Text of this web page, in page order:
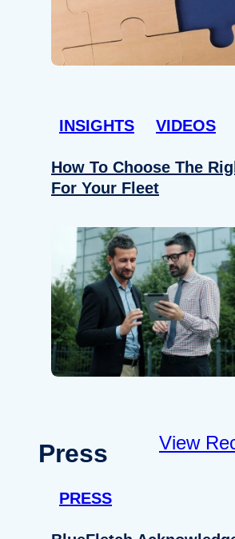
INSIGHTS VIDEOS
How To Choose The
For Your Fleet
Press View
PRESS